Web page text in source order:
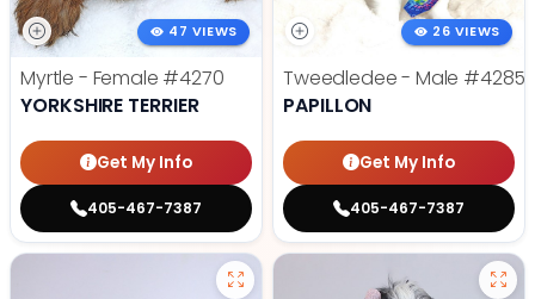
47 VIEWS
Myrtle - Female #4270
YORKSHIRE TERRIER
Get My Info
405-467-7387
26 VIEWS
Tweedledee - Male #4285
PAPILLON
Get My Info
405-467-7387